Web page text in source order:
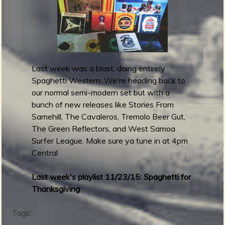
e
o
f
e
u
Last week was a blast, doing entirely
Spaghetti Western. We're heading back to
our normal semi-modern set but with a
bunch of new releases like Stories From
Samehill, The Cavaleros, Tremolo Beer Gut,
The Green Reflectors, and West Samoa
Surfer League. Make sure ya tune in at 4pm
Central
Last week's playlist 11/23/15: Spaghetti for
Thanksgiving
Tags: